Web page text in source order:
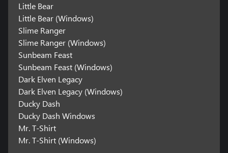
Little Bear
Little Bear (Windows)
Slime Ranger
Slime Ranger (Windows)
Sunbeam Feast
Sunbeam Feast (Windows)
Dark Elven Legacy
Dark Elven Legacy (Windows)
Ducky Dash
Ducky Dash Windows
Mr. T-Shirt
Mr. T-Shirt (Windows)